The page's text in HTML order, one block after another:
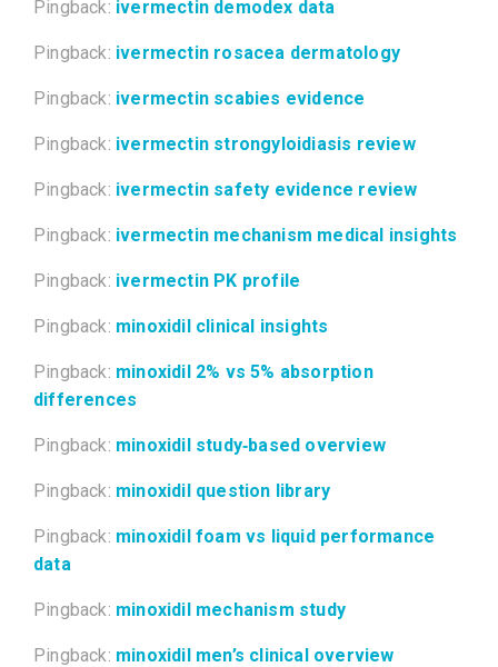
Pingback: ivermectin demodex data
Pingback: ivermectin rosacea dermatology
Pingback: ivermectin scabies evidence
Pingback: ivermectin strongyloidiasis review
Pingback: ivermectin safety evidence review
Pingback: ivermectin mechanism medical insights
Pingback: ivermectin PK profile
Pingback: minoxidil clinical insights
Pingback: minoxidil 2% vs 5% absorption
differences
Pingback: minoxidil study‑based overview
Pingback: minoxidil question library
Pingback: minoxidil foam vs liquid performance
data
Pingback: minoxidil mechanism study
Pingback: minoxidil men’s clinical overview